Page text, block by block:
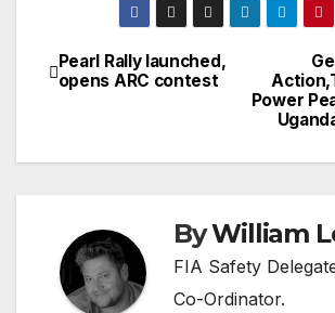
Post
Power
Pearl Rally launched,
opens ARC contest
ByWilliam
FIA Safety
Co-Ordinator.